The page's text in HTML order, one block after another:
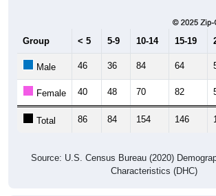
Group < 5 5-9 10-14 15-19
Male 46 36 84 64
Female 40 48 70 82
Total 86 84 154 146
Source: U.S. Census Bureau (2020)
Characteristics (DHC)